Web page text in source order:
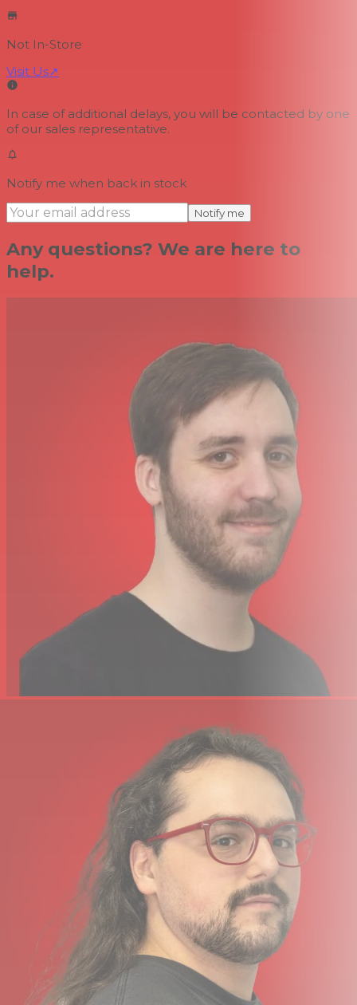
Not In-Store
Visit Us↗
In case of additional delays, you will be contacted by one
of our sales representative.
Notify me when back in stock
Notify me
Any questions? We are here to
help.